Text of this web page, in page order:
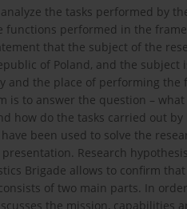
the tasks performed by
functions performed in the
that the subject of the
of Poland, and the
and the place of performing
is to answer the question –
how do the tasks carried out
been used to solve the
Research
Brigade allows to confirm
of two main parts. In
the mission, capabilities